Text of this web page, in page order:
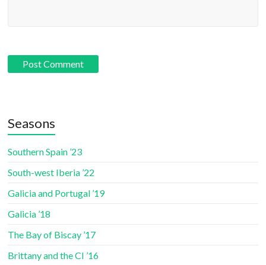
Seasons
Southern Spain ’23
South-west Iberia ’22
Galicia and Portugal ’19
Galicia ’18
The Bay of Biscay ’17
Brittany and the CI ’16